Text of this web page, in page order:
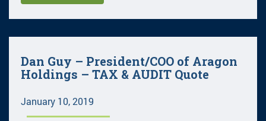
Dan Guy – President/COO of Aragon
Holdings – TAX & AUDIT Quote
January 10, 2019